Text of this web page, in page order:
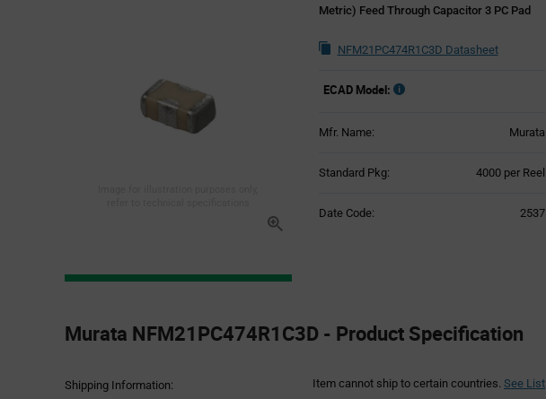
Metric) Feed Through Capacitor 3 PC Pad
NFM21PC474R1C3D Datasheet
ECAD Model:
Mfr. Name: Murata
Standard Pkg: 4000 per Reel
Date Code: 2537
Section
Murata NFM21PC474R1C3D - Product Specification
Shipping Information: Item cannot ship to certain countries. See List